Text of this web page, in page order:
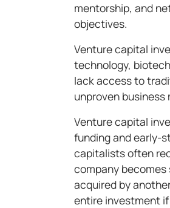
mentorship, and
objectives.
Venture capital
technology,
lack access to
unproven
Venture capital
funding and early-
capitalists often
company
acquired by
entire investment